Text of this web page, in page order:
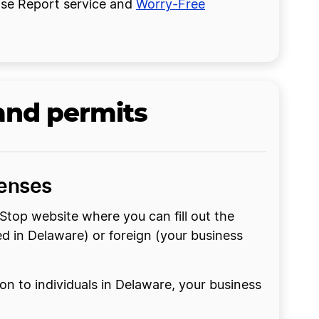
Report service and Worry-Free
permits
website where you can fill out the
in Delaware) or foreign (your business
to individuals in Delaware, your business